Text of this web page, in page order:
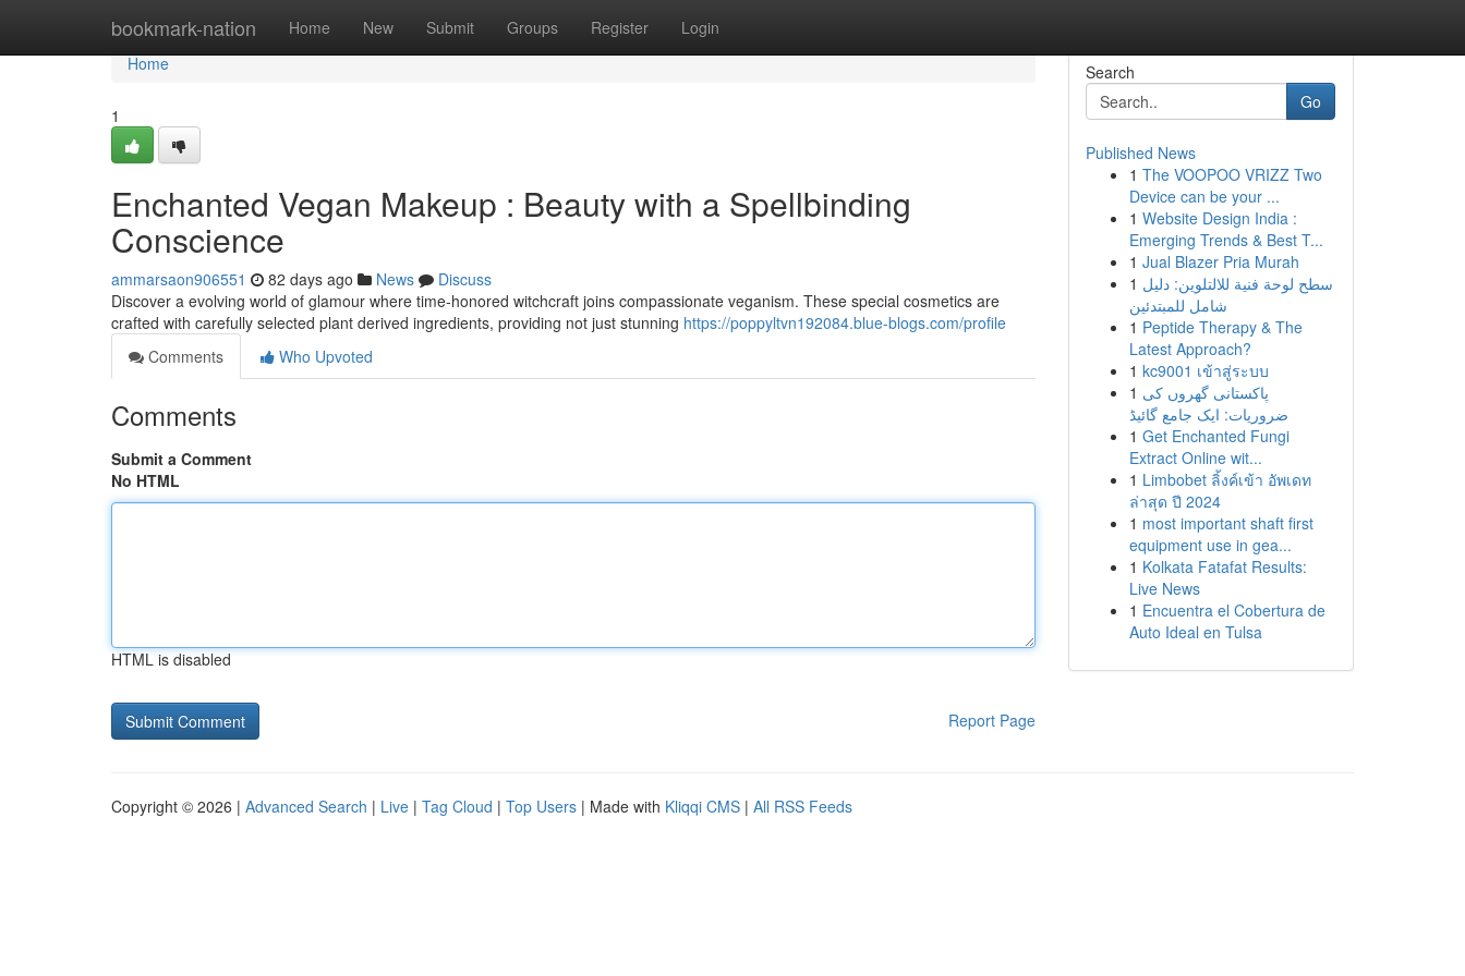
bookmark-nation Home New Submit Groups Register Login
Home
Home
1
Enchanted Vegan Makeup : Beauty with a Spellbinding
Conscience
ammarsaon906551 82 days ago News
Discuss
Discover a evolving world of glamour where time-honored witchcraft joins compassionate veganism. These special cosmetics are
crafted with carefully selected plant derived ingredients, providing not just stunning https://poppyltvn192084.blue-blogs.com/profile
Comments
Who Upvoted
Comments
Submit a Comment
No HTML
HTML is disabled
Report Page
Search
Go
Published News
1 The VOOPOO VRIZZ Two
Device can be your ...
1 Website Design India :
Emerging Trends & Best T...
1 Jual Blazer Pria Murah
1 سطح لوحة فنية للالتلوين: دليل
شامل للمبتدئين
1 Peptide Therapy & The
Latest Approach?
1 kc9001 เข้าสู่ระบบ
1 پاکستانی گھروں کی
ضروریات: ایک جامع گائیڈ
1 Get Enchanted Fungi
Extract Online wit...
1 Limbobet ลิ้งค์เข้า อัพเดท
ล่าสุด ปี 2024
1 most important shaft first
equipment use in gea...
1 Kolkata Fatafat Results:
Live News
1 Encuentra el Cobertura de
Auto Ideal en Tulsa
Copyright © 2026 | Advanced Search | Live | Tag Cloud | Top Users | Made with Kliqqi CMS | All RSS Feeds